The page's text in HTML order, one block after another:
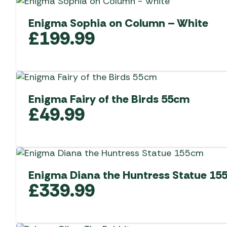
Enigma Sophia on Column – White
£199.99
Enigma Fairy of the Birds 55cm
£49.99
Enigma Diana the Huntress Statue
£339.99